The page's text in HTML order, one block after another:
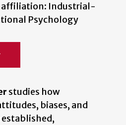
affiliation: Industrial-
Psychology
studies how
biases, and
established,